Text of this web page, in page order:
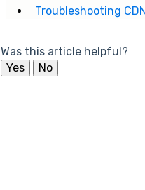
Troubleshooting
Was this article helpful?
Yes
No